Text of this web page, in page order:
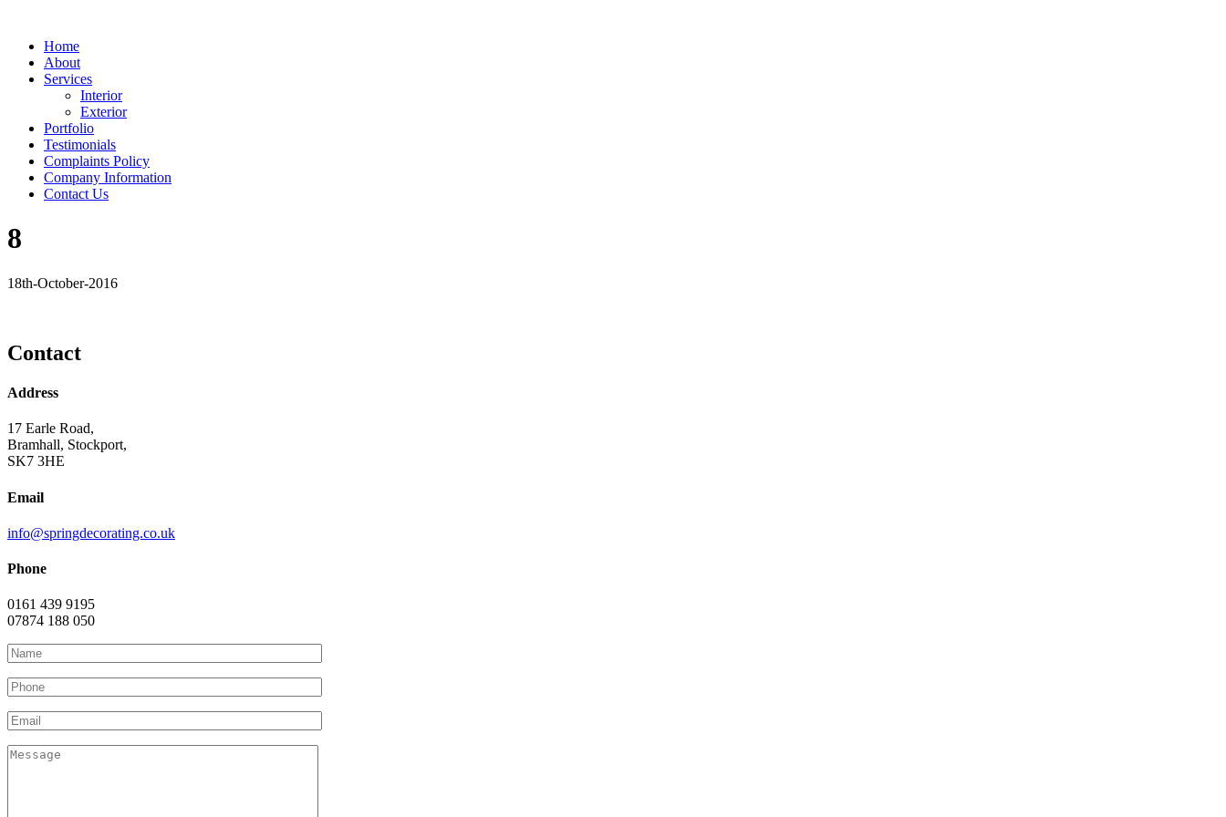
Home
About
Services
Interior
Exterior
Portfolio
Testimonials
Complaints Policy
Company Information
Contact Us
8
18th-October-2016
Contact
Address
17 Earle Road,
Bramhall, Stockport,
SK7 3HE
Email
info@springdecorating.co.uk
Phone
0161 439 9195
07874 188 050